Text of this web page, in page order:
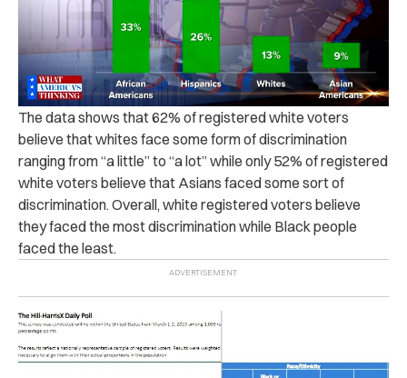
The data shows that 62% of registered white voters
believe that whites face some form of discrimination
ranging from “a little” to “a lot” while only 52% of registered
white voters believe that Asians faced some sort of
discrimination. Overall, white registered voters believe
they faced the most discrimination while Black people
faced the least.